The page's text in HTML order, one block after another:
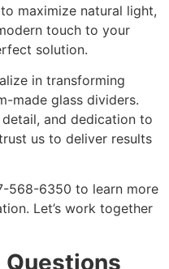
maximize natural light,
touch to your
solution.
in transforming
made glass dividers.
and dedication to
us to deliver results
568-6350 to learn more
Let’s work together
Questions